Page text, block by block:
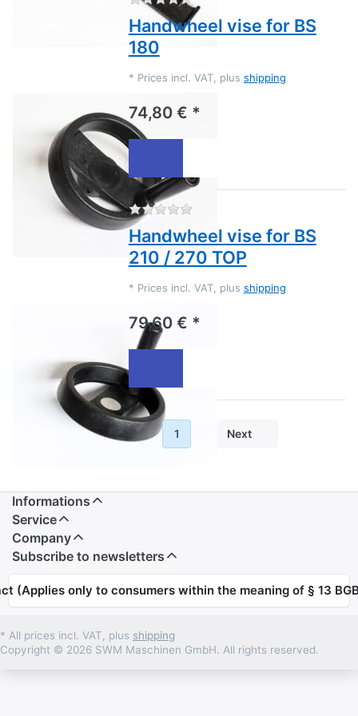
Handwheel vise for BS
180
* Prices incl. VAT, plus shipping
74,80 € *
There are no reviews for
Handwheel vise for BS
210 / 270 TOP
* Prices incl. VAT, plus shipping
79,60 € *
Previous 1 Next
Informations
Service
Company
Subscribe to newsletters
(Applies only to consumers within the meaning of § 13
* All prices incl. VAT, plus shipping
Copyright © 2026 SWM Maschinen GmbH. All rights reserved.